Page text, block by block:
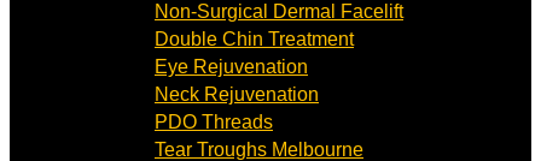
Non-Surgical Dermal Facelift
Double Chin Treatment
Eye Rejuvenation
Neck Rejuvenation
PDO Threads
Tear Troughs Melbourne